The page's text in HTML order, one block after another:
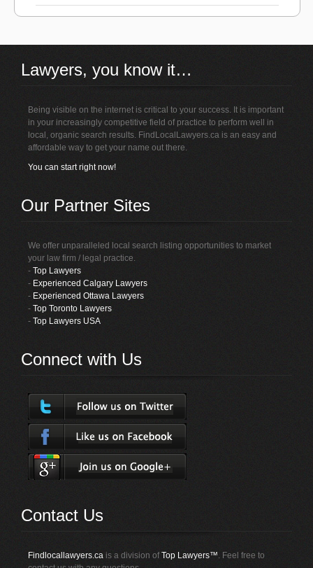
Lawyers, you know it…
Being visible on the internet is critical to your success. It is important
in your increasingly competitive field of practice to perform well in
local, organic search results. FindLocalLawyers.ca is an easy and
affordable way to get your name out there.
You can start right now!
Our Partner Sites
We offer unparalleled local search listing opportunities to market
your law firm / legal practice.
-Top Lawyers
- Experienced Calgary Lawyers
- Experienced Ottawa Lawyers
-Top Toronto Lawyers
-Top Lawyers USA
Connect with Us
Contact Us
Findlocallawyers.ca is a division ofTop Lawyers™. Feel free to